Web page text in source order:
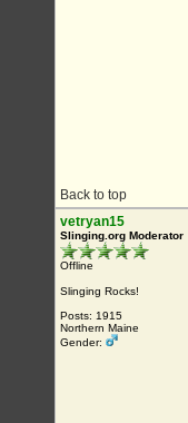
Back to top
vetryan15
Slinging.org Moderator
Offline
Slinging Rocks!
Posts: 1915
Northern Maine
Gender: